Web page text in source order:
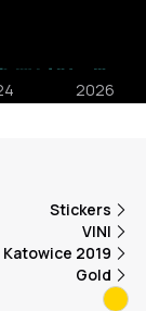
Stickers
VINI
Katowice 2019
Gold